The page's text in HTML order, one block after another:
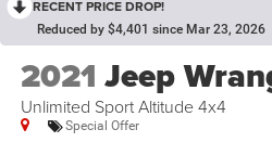
RECENT PRICE DROP!
Reduced by $4,401 since Mar 23, 2026
2021 Jeep
Unlimited Sport Altitude 4x4
Special Offer